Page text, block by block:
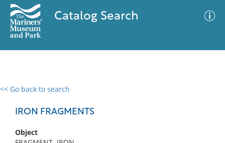
Catalog Search
<< Go back to search
IRON FRAGMENTS
Object
0 results